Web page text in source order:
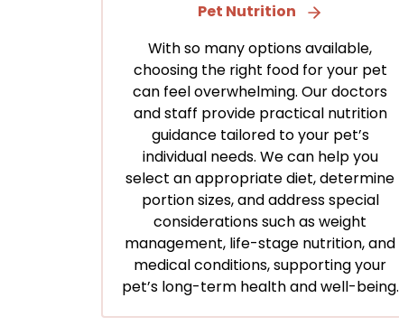
Pet Nutrition
With so many options available,
choosing the right food for your pet
can feel overwhelming. Our doctors
and staff provide practical nutrition
guidance tailored to your pet’s
individual needs. We can help you
select an appropriate diet, determine
portion sizes, and address special
considerations such as weight
management, life-stage nutrition, and
medical conditions, supporting your
pet’s long-term health and well-being.